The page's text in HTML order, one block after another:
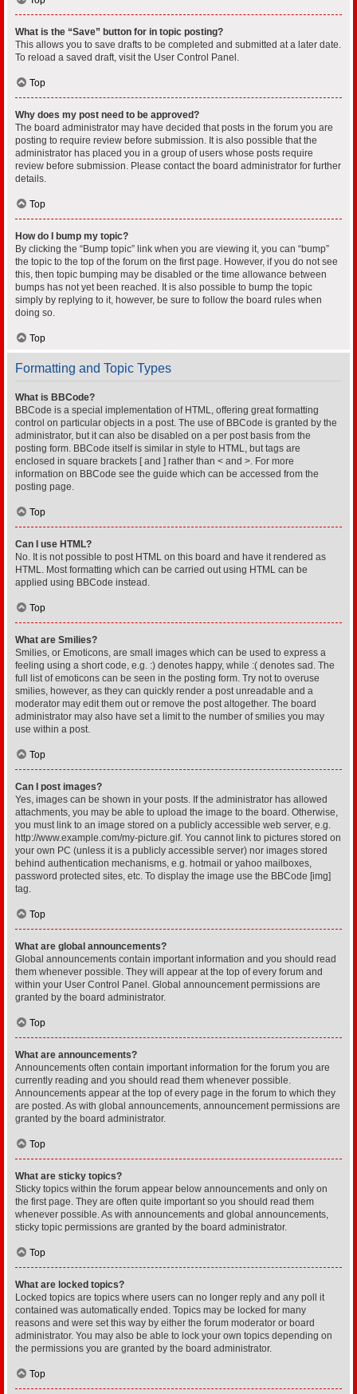
What is the “Save” button for in topic posting?
This allows you to save drafts to be completed and submitted at a later date.
To reload a saved draft, visit the User Control Panel.
Top
Why does my post need to be approved?
The board administrator may have decided that posts in the forum you are
posting to require review before submission. It is also possible that the
administrator has placed you in a group of users whose posts require
review before submission. Please contact the board administrator for further
details.
Top
How do I bump my topic?
By clicking the “Bump topic” link when you are viewing it, you can “bump”
the topic to the top of the forum on the first page. However, if you do not see
this, then topic bumping may be disabled or the time allowance between
bumps has not yet been reached. It is also possible to bump the topic
simply by replying to it, however, be sure to follow the board rules when
doing so.
Top
Formatting and Topic Types
What is BBCode?
BBCode is a special implementation of HTML, offering great formatting
control on particular objects in a post. The use of BBCode is granted by the
administrator, but it can also be disabled on a per post basis from the
posting form. BBCode itself is similar in style to HTML, but tags are
enclosed in square brackets [ and ] rather than < and >. For more
information on BBCode see the guide which can be accessed from the
posting page.
Top
Can I use HTML?
No. It is not possible to post HTML on this board and have it rendered as
HTML. Most formatting which can be carried out using HTML can be
applied using BBCode instead.
Top
What are Smilies?
Smilies, or Emoticons, are small images which can be used to express a
feeling using a short code, e.g. :) denotes happy, while :( denotes sad. The
full list of emoticons can be seen in the posting form. Try not to overuse
smilies, however, as they can quickly render a post unreadable and a
moderator may edit them out or remove the post altogether. The board
administrator may also have set a limit to the number of smilies you may
use within a post.
Top
Can I post images?
Yes, images can be shown in your posts. If the administrator has allowed
attachments, you may be able to upload the image to the board. Otherwise,
you must link to an image stored on a publicly accessible web server, e.g.
http://www.example.com/my-picture.gif. You cannot link to pictures stored on
your own PC (unless it is a publicly accessible server) nor images stored
behind authentication mechanisms, e.g. hotmail or yahoo mailboxes,
password protected sites, etc. To display the image use the BBCode [img]
tag.
Top
What are global announcements?
Global announcements contain important information and you should read
them whenever possible. They will appear at the top of every forum and
within your User Control Panel. Global announcement permissions are
granted by the board administrator.
Top
What are announcements?
Announcements often contain important information for the forum you are
currently reading and you should read them whenever possible.
Announcements appear at the top of every page in the forum to which they
are posted. As with global announcements, announcement permissions are
granted by the board administrator.
Top
What are sticky topics?
Sticky topics within the forum appear below announcements and only on
the first page. They are often quite important so you should read them
whenever possible. As with announcements and global announcements,
sticky topic permissions are granted by the board administrator.
Top
What are locked topics?
Locked topics are topics where users can no longer reply and any poll it
contained was automatically ended. Topics may be locked for many
reasons and were set this way by either the forum moderator or board
administrator. You may also be able to lock your own topics depending on
the permissions you are granted by the board administrator.
Top